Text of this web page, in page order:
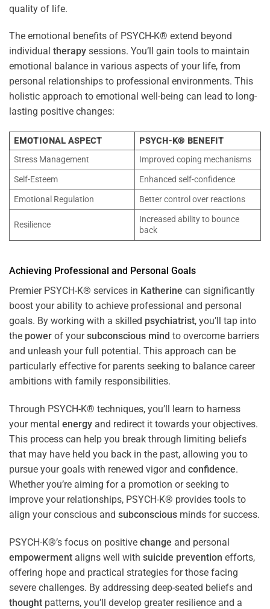
quality of life.
The emotional benefits of PSYCH-K® extend beyond
individual therapy sessions. You’ll gain tools to maintain
emotional balance in various aspects of your life, from
personal relationships to professional environments. This
holistic approach to emotional well-being can lead to long-
lasting positive changes:
EMOTIONAL ASPECT
PSYCH-K® BENEFIT
Stress Management
Improved coping mechanisms
Self-Esteem
Enhanced self-confidence
Emotional Regulation
Better control over reactions
Resilience
Increased ability to bounce
back
Achieving Professional and Personal Goals
Premier PSYCH-K® services in Katherine can significantly
boost your ability to achieve professional and personal
goals. By working with a skilled psychiatrist, you’ll tap into
the power of yoursubconscious mind to overcome barriers
and unleash your full potential. This approach can be
particularly effective for parents seeking to balance career
ambitions with family responsibilities.
Through PSYCH-K® techniques, you’ll learn to harness
your mental energy and redirect it towards your objectives.
This process can help you break through limiting beliefs
that may have held you back in the past, allowing you to
pursue your goals with renewed vigor and confidence.
Whether you’re aiming for a promotion or seeking to
improve your relationships, PSYCH-K® provides tools to
align your conscious and subconscious minds for success.
PSYCH-K®’s focus on positive change and personal
empowerment aligns well with suicide prevention efforts,
offering hope and practical strategies for those facing
severe challenges. By addressing deep-seated beliefs and
thought patterns, you’ll develop greater resilience and a